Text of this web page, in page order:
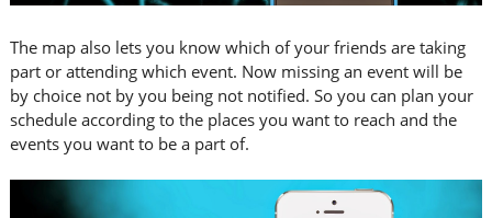
The map also lets you know which of your friends are taking
part or attending which event. Now missing an event will be
by choice not by you being not notified. So you can plan your
schedule according to the places you want to reach and the
events you want to be a part of.